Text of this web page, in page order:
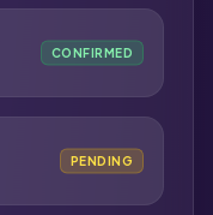
CONFIRMED
PENDING